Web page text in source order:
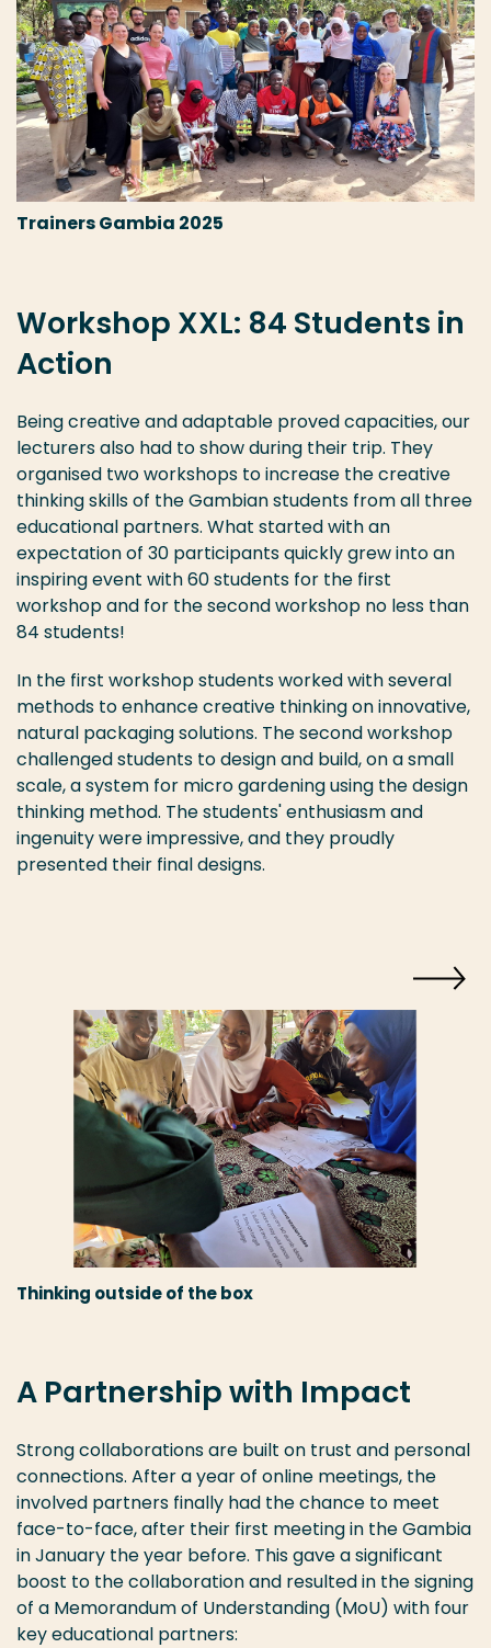
Trainers Gambia 2025
Workshop XXL: 84 Students in
Action
Being creative and adaptable proved capacities, our
lecturers also had to show during their trip. They
organised two workshops to increase the creative
thinking skills of the Gambian students from all three
educational partners. What started with an
expectation of 30 participants quickly grew into an
inspiring event with 60 students for the first
workshop and for the second workshop no less than
84 students!
In the first workshop students worked with several
methods to enhance creative thinking on innovative,
natural packaging solutions. The second workshop
challenged students to design and build, on a small
scale, a system for micro gardening using the design
thinking method. The students' enthusiasm and
ingenuity were impressive, and they proudly
presented their final designs.
Thinking outside of the box
A Partnership with Impact
Strong collaborations are built on trust and personal
connections. After a year of online meetings, the
involved partners finally had the chance to meet
face-to-face, after their first meeting in the Gambia
in January the year before. This gave a significant
boost to the collaboration and resulted in the signing
of a Memorandum of Understanding (MoU) with four
key educational partners: